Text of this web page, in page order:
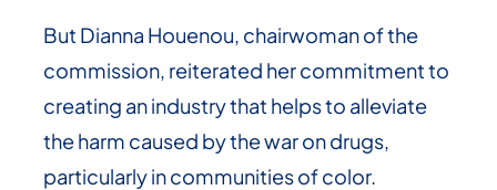
But Dianna Houenou, chairwoman of the
commission, reiterated her commitment to
creating an industry that helps to alleviate
the harm caused by the war on drugs,
particularly in communities of color.